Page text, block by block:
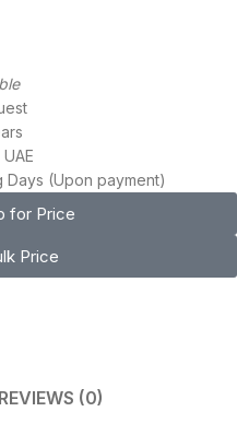
(Upon payment)
for Price
Price
REVIEWS (0)